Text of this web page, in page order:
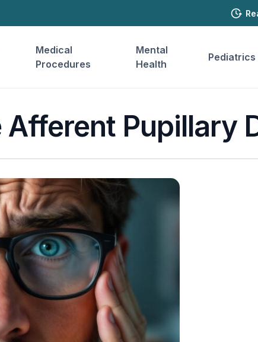
Medical
Procedures
Mental
Health
Pediatrics
Afferent Pupillary